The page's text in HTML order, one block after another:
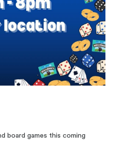
board games this coming